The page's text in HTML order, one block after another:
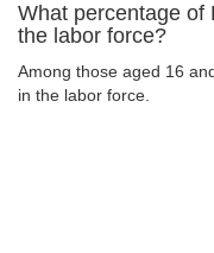
What percentage of
the labor force?
Among those aged 16
in the labor force.